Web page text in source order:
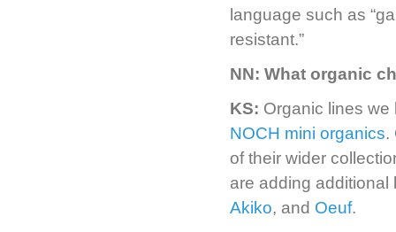
language such as
resistant.”
NN: What organic
KS: Organic lines
NOCH mini organics.
of their wider
are adding
Akiko, and Oeuf.